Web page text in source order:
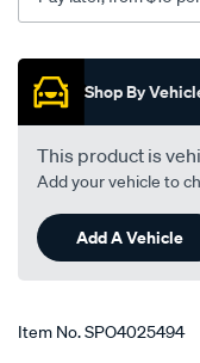
Promotions
Shop By
This product is
Add your vehicle to
Add A Vehicle
Item No.SPO4025494